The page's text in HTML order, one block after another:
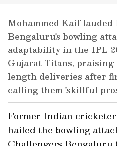
Mohammed Kaif lauded
Bengaluru's bowling
adaptability in the IPL
Gujarat Titans,
length deliveries after
calling them 'skillful
Former Indian
hailed the bowling